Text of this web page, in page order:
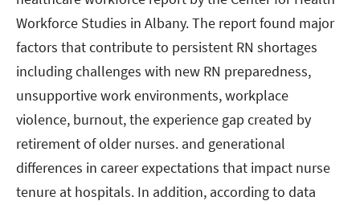
Workforce Studies in Albany. The report found major
factors that contribute to persistent RN shortages
including challenges with new RN preparedness,
unsupportive work environments, workplace
violence, burnout, the experience gap created by
retirement of older nurses. and generational
differences in career expectations that impact nurse
tenure at hospitals. In addition, according to data